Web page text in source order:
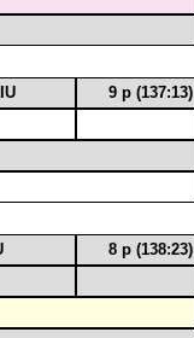
9 p (137:13)
8 p (138:23)